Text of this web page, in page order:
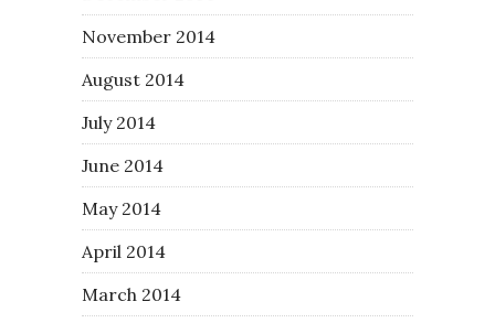
November 2014
August 2014
July 2014
June 2014
May 2014
April 2014
March 2014